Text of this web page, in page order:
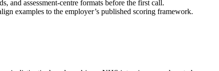
and assessment-centre formats before the first call.
examples to the employer’s published scoring framework.